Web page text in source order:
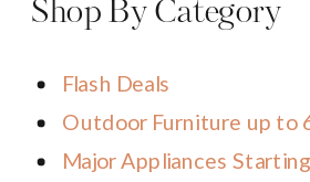
Shop By Category
Flash Deals
Outdoor Furniture up to
Major Appliances